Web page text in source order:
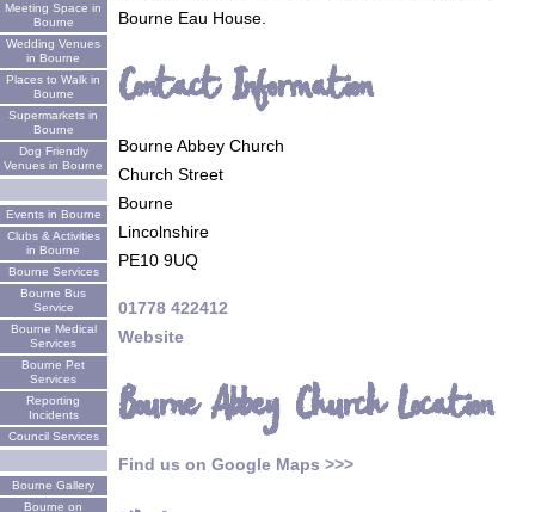
Meeting Space in
Bourne
Wedding Venues
in Bourne
Places to Walk in
Bourne
Supermarkets in
Bourne
Dog Friendly
Venues in Bourne
Events in Bourne
Clubs & Activities
in Bourne
Bourne Services
Bourne Bus
Service
Bourne Medical
Services
Bourne Pet
Services
Reporting
Incidents
Council Services
Bourne Gallery
Bourne on
Bourne Eau House.
Contact Information
Bourne Abbey Church
Church Street
Bourne
Lincolnshire
PE10 9UQ
01778 422412
Website
Bourne Abbey Church Location
Find us on Google Maps >>>